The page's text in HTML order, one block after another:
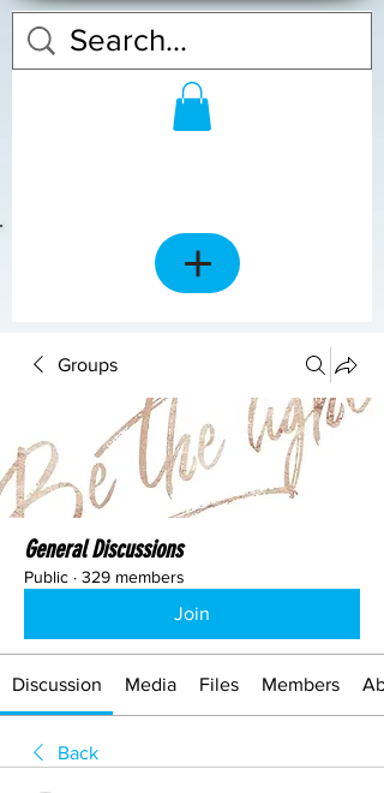
Groups
General Discussions
Public · 329 members
Join
Discussion Media Files Members
Back